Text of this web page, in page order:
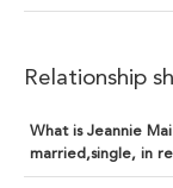
Relationship
What is Jeannie
married,single, in